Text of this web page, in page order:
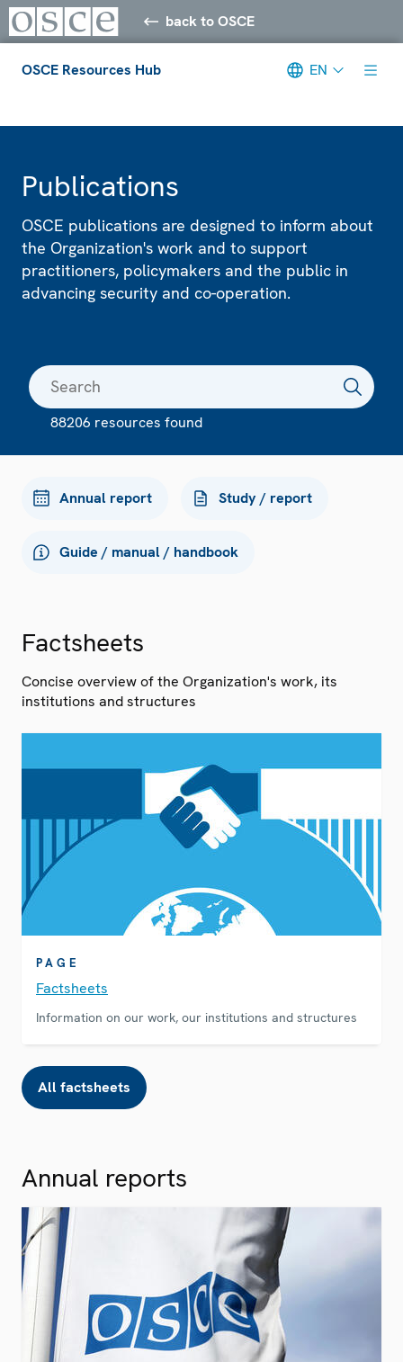
back to OSCE
OSCE Resources Hub EN
Publications
OSCE publications are designed to inform about
the Organization's work and to support
practitioners, policymakers and the public in
advancing security and co-operation.
88206 resources found
Annual report Study / report
Guide / manual / handbook
Factsheets
Concise overview of the Organization's work, its
institutions and structures
PAGE
Factsheets
Information on our work, our institutions and structures
All factsheets
Annual reports